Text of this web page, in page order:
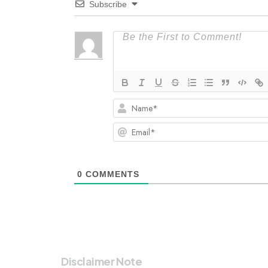
Subscribe
0 COMMENTS
Disclaimer Note